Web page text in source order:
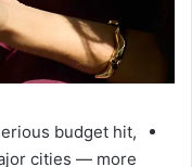
budget hit,
cities — more